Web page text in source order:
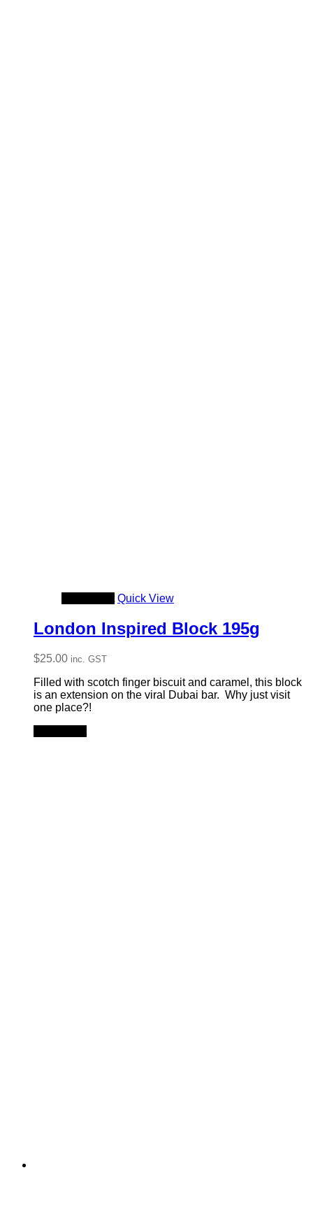
Quick View
London Inspired Block 195g
$25.00 inc. GST
Filled with scotch finger biscuit and caramel, this block
is an extension on the viral Dubai bar. Why just visit
one place?!